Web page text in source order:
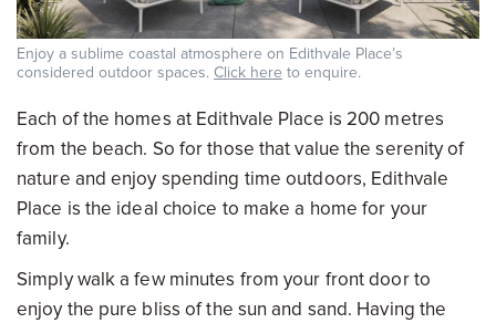
Enjoy a sublime coastal atmosphere on Edithvale Place’s
considered outdoor spaces. Click here to enquire.
Each of the homes at Edithvale Place is 200 metres
from the beach. So for those that value the serenity of
nature and enjoy spending time outdoors, Edithvale
Place is the ideal choice to make a home for your
family.
Simply walk a few minutes from your front door to
enjoy the pure bliss of the sun and sand. Having the